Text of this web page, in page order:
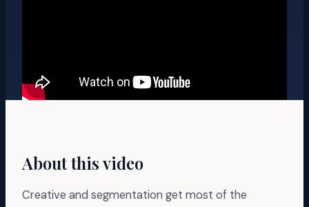
About this video
Creative and segmentation get most of the